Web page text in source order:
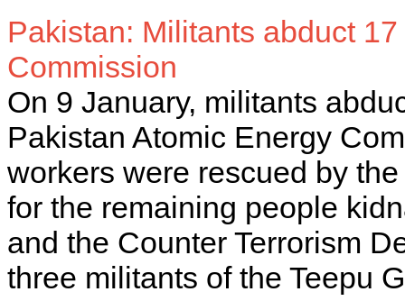
Pakistan: Militants abduct
Commission
On 9 January, militants
Pakistan Atomic Energy
workers were rescued by
for the remaining people
and the Counter Terrorism
three militants of the Teepu